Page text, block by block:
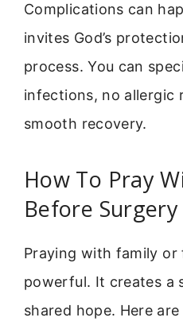
Complications can
invites God’s
process. You can
infections, no allergic
smooth recovery.
How To Pray
Before Surgery
Praying with family or
powerful. It creates a
shared hope. Here